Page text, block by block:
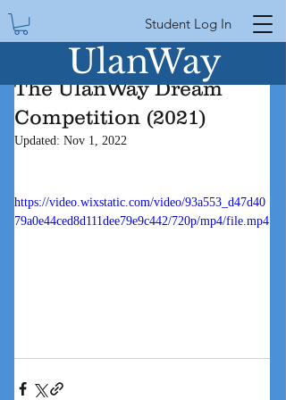
Student Log In
UlanWay
The UlanWay Dream
Competition (2021)
Updated: Nov 1, 2022
https://video.wixstatic.com/video/93a553_d47d40
79a0e44ced8d111dee79e9c442/720p/mp4/file.mp4